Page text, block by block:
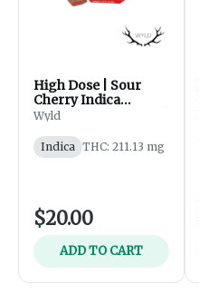
High Dose | Sour
Cherry Indica
Enhanced Gummies |
Wyld
Indica THC: 211.13 mg
$20.00
ADD TO CART